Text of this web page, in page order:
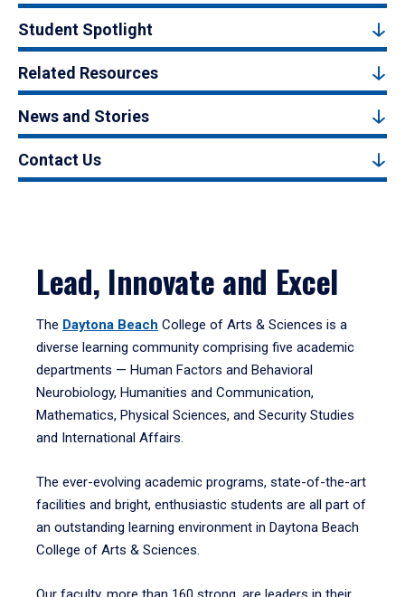
Student Spotlight
Related Resources
News and Stories
Contact Us
Lead, Innovate and Excel
The Daytona Beach College of Arts & Sciences is a
diverse learning community comprising five academic
departments — Human Factors and Behavioral
Neurobiology, Humanities and Communication,
Mathematics, Physical Sciences, and Security Studies
and International Affairs.
The ever-evolving academic programs, state-of-the-art
facilities and bright, enthusiastic students are all part of
an outstanding learning environment in Daytona Beach
College of Arts & Sciences.